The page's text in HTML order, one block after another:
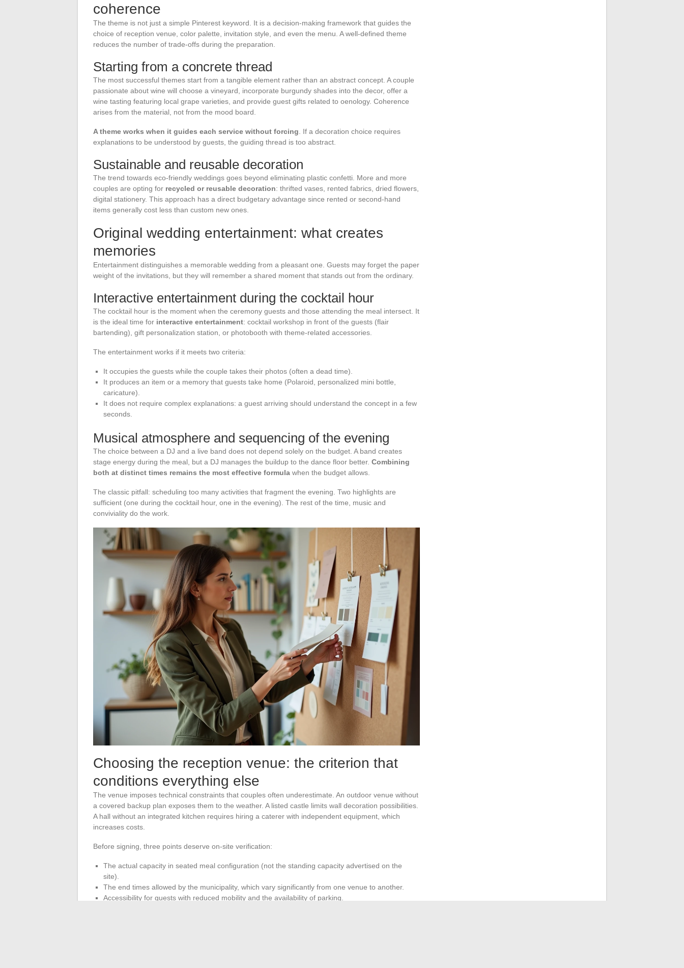
coherence
The theme is not just a simple Pinterest keyword. It is a decision-making framework that guides the
choice of reception venue, color palette, invitation style, and even the menu. A well-defined theme
reduces the number of trade-offs during the preparation.
Starting from a concrete thread
The most successful themes start from a tangible element rather than an abstract concept. A couple
passionate about wine will choose a vineyard, incorporate burgundy shades into the decor, offer a
wine tasting featuring local grape varieties, and provide guest gifts related to oenology. Coherence
arises from the material, not from the mood board.
A theme works when it guides each service without forcing . If a decoration choice requires
explanations to be understood by guests, the guiding thread is too abstract.
Sustainable and reusable decoration
The trend towards eco-friendly weddings goes beyond eliminating plastic confetti. More and more
couples are opting for recycled or reusable decoration: thrifted vases, rented fabrics, dried flowers,
digital stationery. This approach has a direct budgetary advantage since rented or second-hand
items generally cost less than custom new ones.
Original wedding entertainment: what creates
memories
Entertainment distinguishes a memorable wedding from a pleasant one. Guests may forget the paper
weight of the invitations, but they will remember a shared moment that stands out from the ordinary.
Interactive entertainment during the cocktail hour
The cocktail hour is the moment when the ceremony guests and those attending the meal intersect. It
is the ideal time for interactive entertainment: cocktail workshop in front of the guests (flair
bartending), gift personalization station, or photobooth with theme-related accessories.
The entertainment works if it meets two criteria:
It occupies the guests while the couple takes their photos (often a dead time).
It produces an item or a memory that guests take home (Polaroid, personalized mini bottle,
caricature).
It does not require complex explanations: a guest arriving should understand the concept in a few
seconds.
Musical atmosphere and sequencing of the evening
The choice between a DJ and a live band does not depend solely on the budget. A band creates
stage energy during the meal, but a DJ manages the buildup to the dance floor better. Combining
both at distinct times remains the most effective formula when the budget allows.
The classic pitfall: scheduling too many activities that fragment the evening. Two highlights are
sufficient (one during the cocktail hour, one in the evening). The rest of the time, music and
conviviality do the work.
Choosing the reception venue: the criterion that
conditions everything else
The venue imposes technical constraints that couples often underestimate. An outdoor venue without
a covered backup plan exposes them to the weather. A listed castle limits wall decoration possibilities.
A hall without an integrated kitchen requires hiring a caterer with independent equipment, which
increases costs.
Before signing, three points deserve on-site verification:
The actual capacity in seated meal configuration (not the standing capacity advertised on the
site).
The end times allowed by the municipality, which vary significantly from one venue to another.
Accessibility for guests with reduced mobility and the availability of parking.